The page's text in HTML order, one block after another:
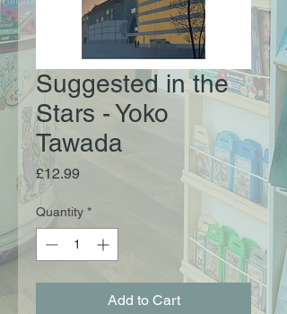
Suggested in the
Stars - Yoko
Tawada
£12.99Price
Quantity *
Add to Cart